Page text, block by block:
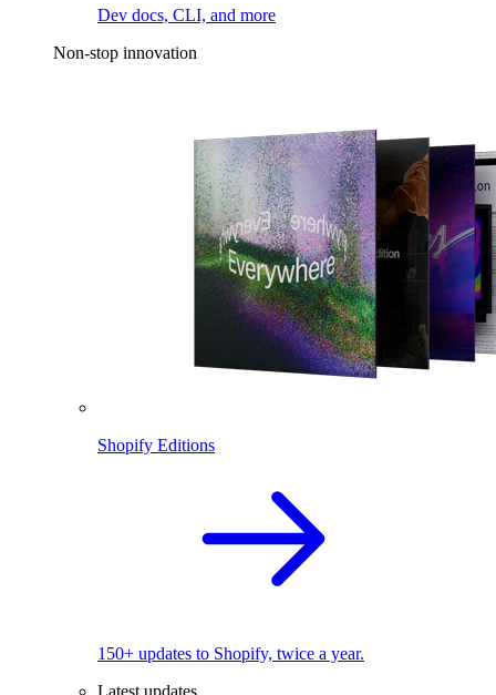
Dev docs, CLI, and more
Non-stop innovation
Shopify Editions
150+ updates to Shopify, twice a year.
Latest updates